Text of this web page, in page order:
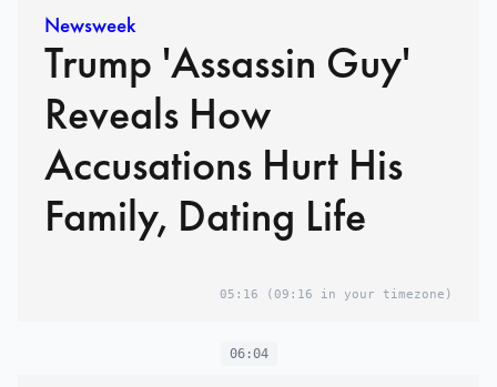
Newsweek
Trump 'Assassin Guy'
Reveals How
Accusations Hurt His
Family, Dating Life
05:16 (09:16 in your timezone)
06:04